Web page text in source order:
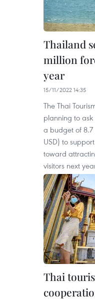
Thailand
million
year
15/11/2022 14:35
The Thai
planning to
a budget of 8.7
USD) to
toward
visitors next
Thai